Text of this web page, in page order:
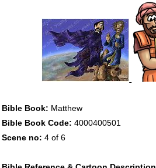
Bible Book: Matthew
Bible Book Code: 4000400501
Scene no: 4 of 6